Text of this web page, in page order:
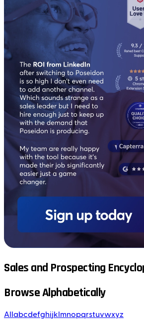
Sales and Prospecting
Browse Alphabetically
All abcdefghijk mnopqrstuvwxyz